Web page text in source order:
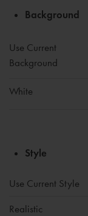
Background
Use Current
Background
White
Style
Use Current Style
Realistic